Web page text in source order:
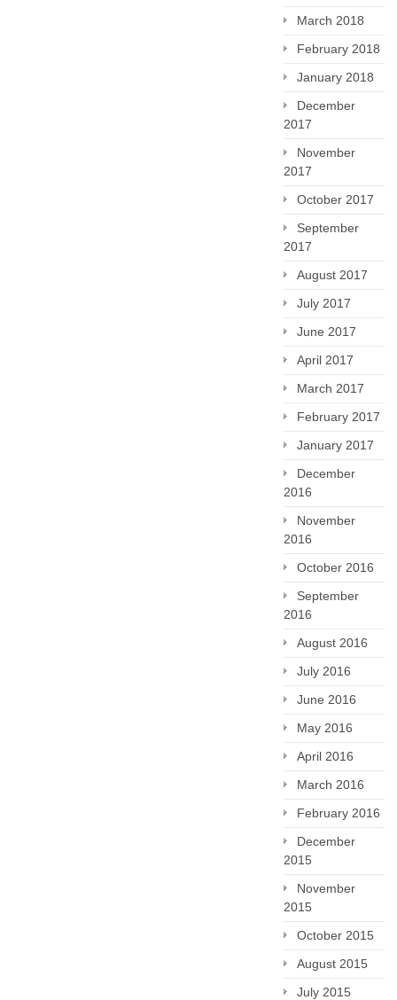
March 2018
February 2018
January 2018
December
2017
November
2017
October 2017
September
2017
August 2017
July 2017
June 2017
April 2017
March 2017
February 2017
January 2017
December
2016
November
2016
October 2016
September
2016
August 2016
July 2016
June 2016
May 2016
April 2016
March 2016
February 2016
December
2015
November
2015
October 2015
August 2015
July 2015